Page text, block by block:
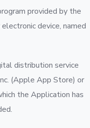
provided by the
device, named
distribution service
(Apple App Store) or
the Application has